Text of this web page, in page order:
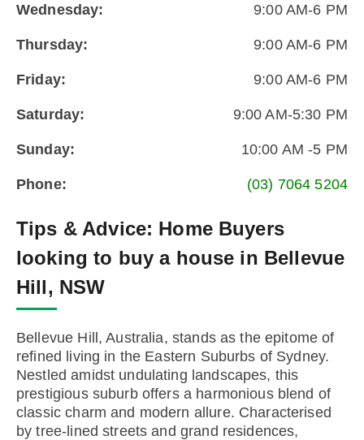
Wednesday: 9:00 AM-6 PM
Thursday: 9:00 AM-6 PM
Friday: 9:00 AM-6 PM
Saturday: 9:00 AM-5:30 PM
Sunday: 10:00 AM -5 PM
Phone: (03) 7064 5204
Tips & Advice: Home Buyers
looking to buy a house in Bellevue
Hill, NSW
Bellevue Hill, Australia, stands as the epitome of
refined living in the Eastern Suburbs of Sydney.
Nestled amidst undulating landscapes, this
prestigious suburb offers a harmonious blend of
classic charm and modern allure. Characterised
by tree-lined streets and grand residences,